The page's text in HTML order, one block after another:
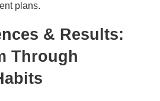
plans.
& Results:
Through